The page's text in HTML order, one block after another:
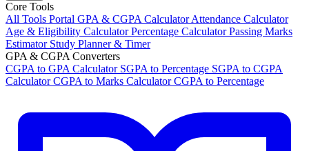
Core Tools
All Tools Portal GPA & CGPA CalculatorAttendance Calculator
Age & Eligibility CalculatorPercentage CalculatorPassing Marks
Estimator Study Planner & Timer
GPA & CGPA Converters
CGPA to GPA Calculator SGPA to Percentage SGPA to CGPA
CalculatorCGPA to Marks CalculatorCGPA to Percentage